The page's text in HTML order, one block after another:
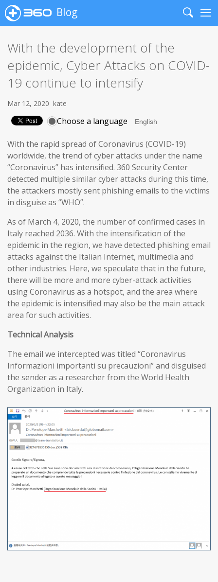
Blog
Search
With the development of the
epidemic, Cyber Attacks on COVID-
19 continue to intensify
Mar 12, 2020 kate
Choose a language
With the rapid spread of Coronavirus (COVID-19)
worldwide, the trend of cyber attacks under the name
“Coronavirus” has intensified. 360 Security Center
detected multiple similar cyber attacks during this time,
the attackers mostly sent phishing emails to the victims
in disguise as “WHO”.
As of March 4, 2020, the number of confirmed cases in
Italy reached 2036. With the intensification of the
epidemic in the region, we have detected phishing email
attacks against the Italian Internet, multimedia and
other industries. Here, we speculate that in the future,
there will be more and more cyber-attack activities
using Coronavirus as a hotspot, and the area where
the epidemic is intensified may also be the main attack
area for such activities.
TechnicalAnalysis
The email we intercepted was titled “Coronavirus
Informazioni importanti su precauzioni” and disguised
the sender as a researcher from the World Health
Organization in Italy.